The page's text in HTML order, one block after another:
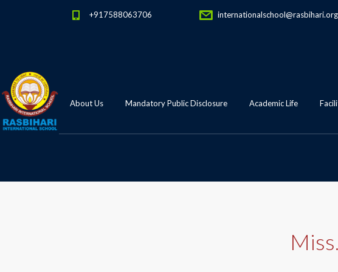
+917588063706 internationalschool@rasbihari.org
About Us Mandatory Public Disclosure Academic Life